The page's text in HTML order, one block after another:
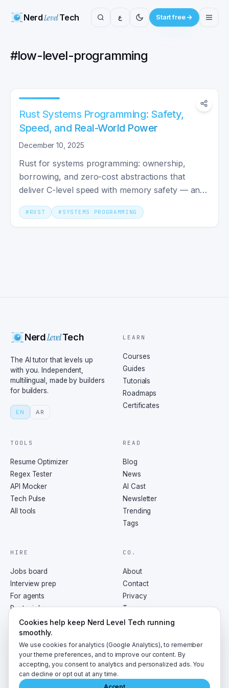
NerdLevelTech ع Start free
#low-level-programming
Rust Systems Programming: Safety,
Speed, and Real-World Power
December 10, 2025
Rust for systems programming: ownership,
borrowing, and zero-cost abstractions that
deliver C-level speed with memory safety — and
where it pays off in 2026.
# RUST # SYSTEMS PROGRAMMING
NerdLevelTech
The AI tutor that levels up
with you. Independent,
multilingual, made by builders
for builders.
EN AR
LEARN
Courses
Guides
Tutorials
Roadmaps
Certificates
TOOLS
Resume Optimizer
Regex Tester
API Mocker
Tech Pulse
All tools
READ
Blog
News
AI Cast
Newsletter
Trending
Tags
HIRE
Jobs board
Interview prep
For agents
Post a job
CO.
About
Contact
Privacy
Terms
RSS
2026 NerdLevelTech · made with caffeine and curiosity
Cookies help keep Nerd Level Tech running
smoothly.
We use cookies for analytics (Google Analytics), to remember
your theme preferences, and to improve our content. By
accepting, you consent to analytics and personalized ads. You
can decline or opt out at any time.